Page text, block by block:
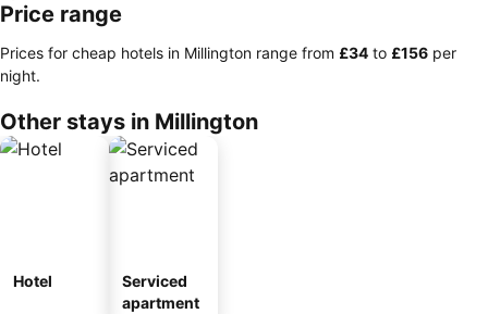
Price range
Prices for cheap hotels in Millington range from ‎£34 to ‎£156 per
night.
Other stays in Millington
Hotel
Serviced
apartment